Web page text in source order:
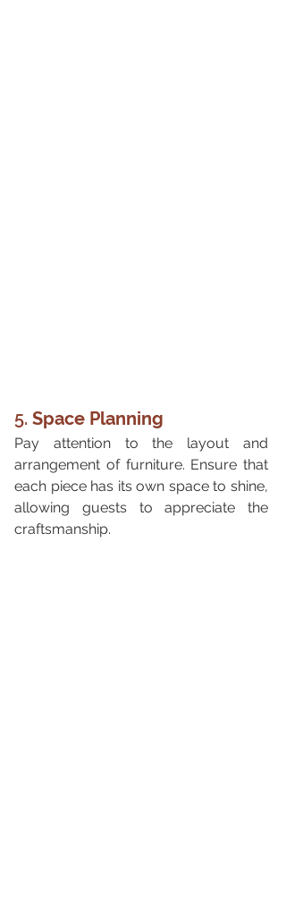
5. Space Planning
Pay attention to the layout and
arrangement of furniture. Ensure that
each piece has its own space to shine,
allowing guests to appreciate the
craftsmanship.